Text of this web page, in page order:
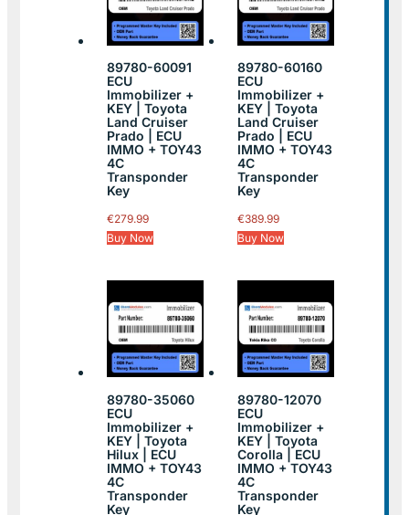
89780-60091
ECU
Immobilizer +
KEY | Toyota
Land Cruiser
Prado | ECU
IMMO + TOY43
4C
Transponder
Key
€279.99
Buy Now
89780-60160
ECU
Immobilizer +
KEY | Toyota
Land Cruiser
Prado | ECU
IMMO + TOY43
4C
Transponder
Key
€389.99
Buy Now
89780-35060
ECU
Immobilizer +
KEY | Toyota
Hilux | ECU
IMMO + TOY43
4C
Transponder
Key
89780-12070
ECU
Immobilizer +
KEY | Toyota
Corolla | ECU
IMMO + TOY43
4C
Transponder
Key